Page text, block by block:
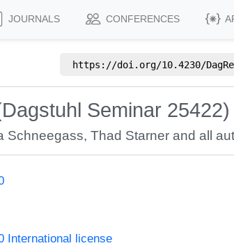
JOURNALS CONFERENCES
https://doi.org/10.4230/
Seminar 25422)
Schneegass,Thad Starner and all
International license